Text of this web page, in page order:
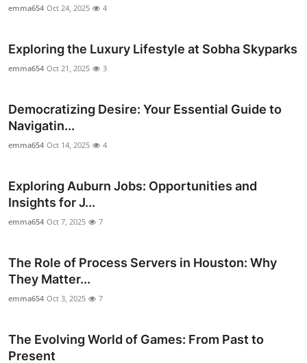
General
How To
emma654 Oct 24, 2025 4
Exploring the Luxury Lifestyle at Sobha Skyparks
emma654 Oct 21, 2025 3
Democratizing Desire: Your Essential Guide to
Navigatin...
emma654 Oct 14, 2025 4
Exploring Auburn Jobs: Opportunities and
Insights for J...
emma654 Oct 7, 2025 7
The Role of Process Servers in Houston: Why
They Matter...
emma654 Oct 3, 2025 7
The Evolving World of Games: From Past to
Present